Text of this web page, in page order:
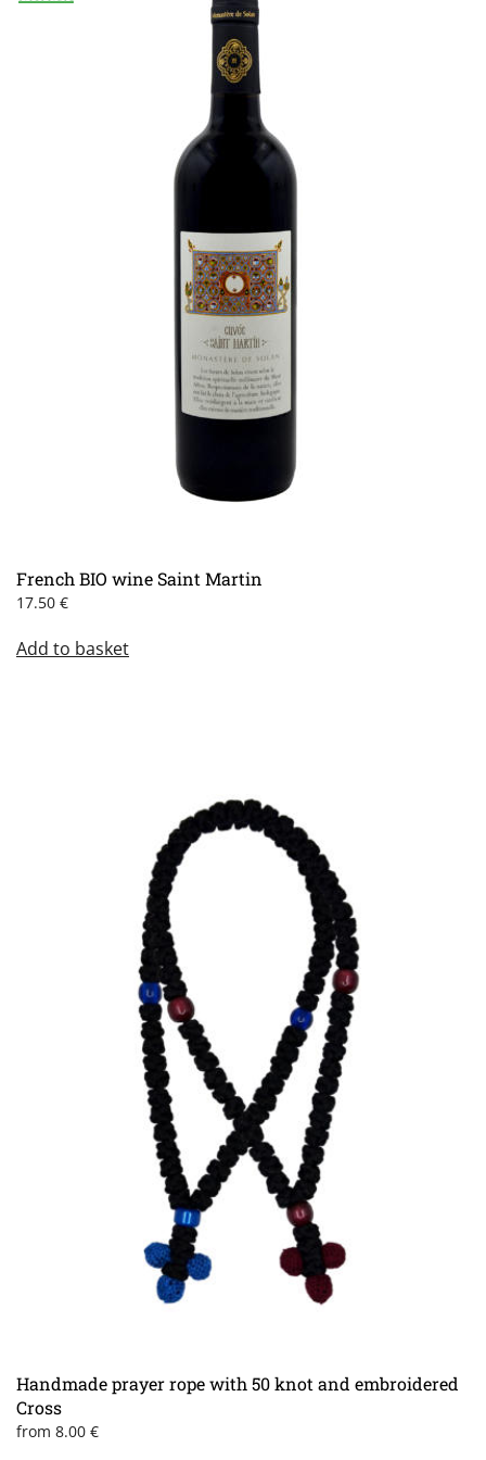
French BIO wine Saint Martin
17.50 €
Add to basket
Handmade prayer rope with 50 knot and embroidered
Cross
from 8.00 €